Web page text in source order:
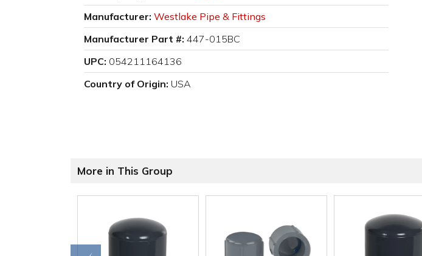
Manufacturer: Westlake Pipe & Fittings
Manufacturer Part #: 447-015BC
UPC: 054211164136
Country of Origin: USA
More in This Group